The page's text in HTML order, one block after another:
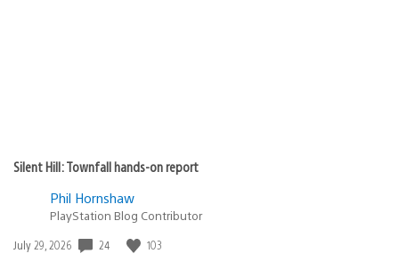
Silent Hill: Townfall hands-on report
Phil Hornshaw
PlayStation Blog Contributor
Date
July 29, 2026 24 103